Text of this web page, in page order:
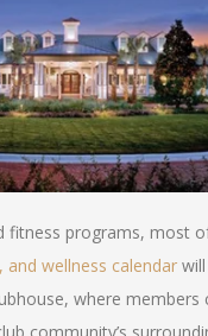
fitness programs, most
and wellness calendar
where members